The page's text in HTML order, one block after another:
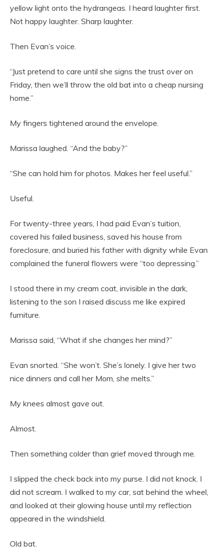
yellow light onto the hydrangeas. I heard laughter first.
Not happy laughter. Sharp laughter.
Then Evan’s voice.
“Just pretend to care until she signs the trust over on
Friday, then we’ll throw the old bat into a cheap nursing
home.”
My fingers tightened around the envelope.
Marissa laughed. “And the baby?”
“She can hold him for photos. Makes her feel useful.”
Useful.
For twenty-three years, I had paid Evan’s tuition,
covered his failed business, saved his house from
foreclosure, and buried his father with dignity while Evan
complained the funeral flowers were “too depressing.”
I stood there in my cream coat, invisible in the dark,
listening to the son I raised discuss me like expired
furniture.
Marissa said, “What if she changes her mind?”
Evan snorted. “She won’t. She’s lonely. I give her two
nice dinners and call her Mom, she melts.”
My knees almost gave out.
Almost.
Then something colder than grief moved through me.
I slipped the check back into my purse. I did not knock. I
did not scream. I walked to my car, sat behind the wheel,
and looked at their glowing house until my reflection
appeared in the windshield.
Old bat.